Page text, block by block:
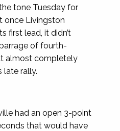
tone Tuesday for
once Livingston
first lead, it didn’t
of fourth-
almost completely
late rally.
had an open 3-point
that would have